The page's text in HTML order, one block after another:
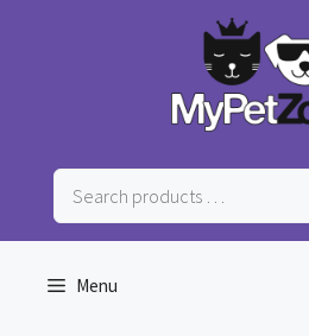
Search
products
…
Menu